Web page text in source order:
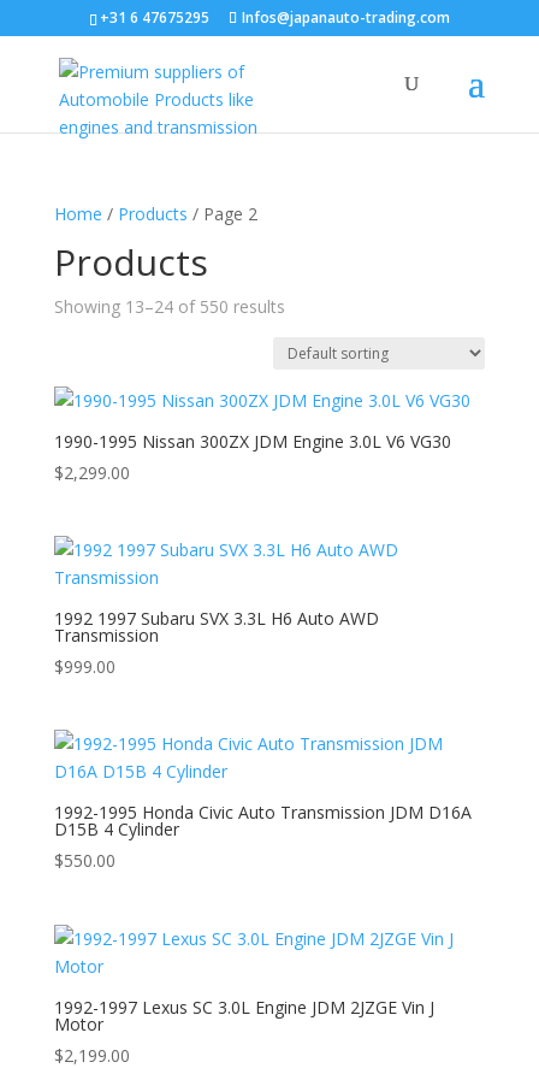
+31 6 47675295 Infos@japanauto-trading.com
Home / Products / Page 2
Products
Showing 13–24 of 550 results
1990-1995 Nissan 300ZX JDM Engine 3.0L V6 VG30
$2,299.00
1992 1997 Subaru SVX 3.3L H6 Auto AWD
Transmission
$999.00
1992-1995 Honda Civic Auto Transmission JDM D16A
D15B 4 Cylinder
$550.00
1992-1997 Lexus SC 3.0L Engine JDM 2JZGE Vin J
Motor
$2,199.00